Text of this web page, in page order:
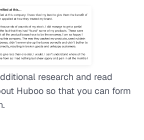
research and read
Huboo so that you can form